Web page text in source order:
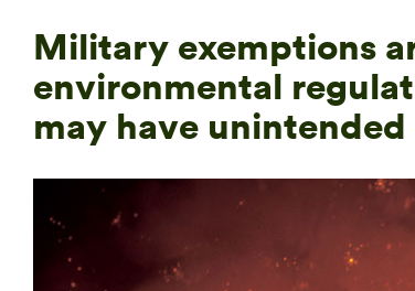
Military exemptions
environmental
may have